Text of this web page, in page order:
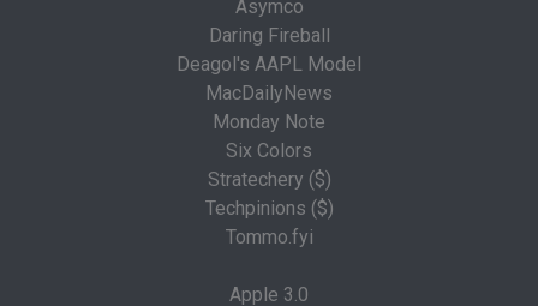
Asymco
Daring Fireball
Deagol's AAPL Model
MacDailyNews
Monday Note
Six Colors
Stratechery ($)
Techpinions ($)
Tommo.fyi
Apple 3.0